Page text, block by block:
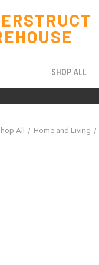
SHOP ALL
All Home and Living